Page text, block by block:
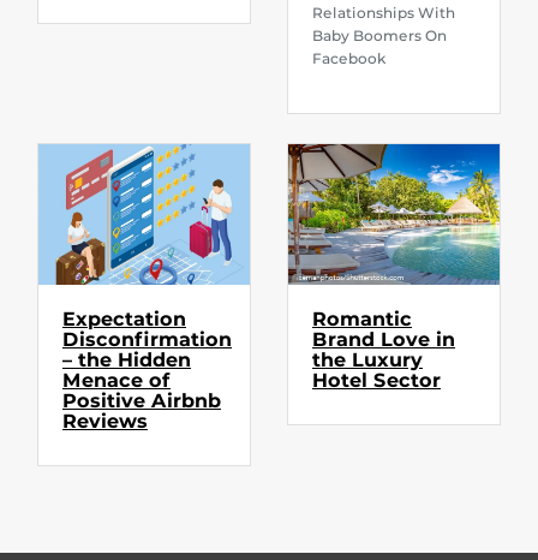
Relationships With
Baby Boomers On
Facebook
Expectation
Disconfirmation
– the Hidden
Menace of
Positive Airbnb
Reviews
Romantic
Brand Love in
the Luxury
Hotel Sector